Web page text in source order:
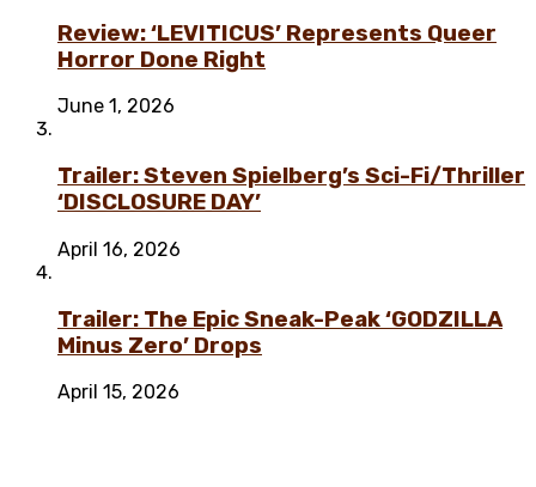
Review: ‘LEVITICUS’ Represents Queer
Horror Done Right
June 1, 2026
Trailer: Steven Spielberg’s Sci-Fi/Thriller
‘DISCLOSURE DAY’
April 16, 2026
Trailer: The Epic Sneak-Peak ‘GODZILLA
Minus Zero’ Drops
April 15, 2026